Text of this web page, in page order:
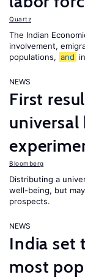
Quartz
The Indian
involvement,
populations, and
NEWS
First
universal
Bloomberg
Distributing a
well-being, but
prospects.
NEWS
India set
most